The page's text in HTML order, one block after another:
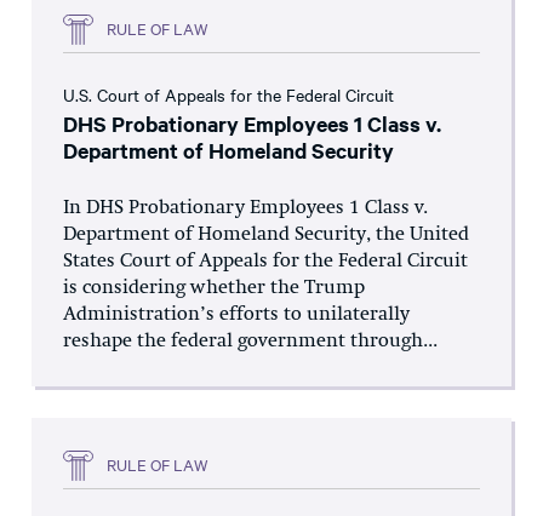
RULE OF LAW
U.S. Court of Appeals for the Federal Circuit
DHS Probationary Employees 1 Class v.
Department of Homeland Security
In DHS Probationary Employees 1 Class v.
Department of Homeland Security, the United
States Court of Appeals for the Federal Circuit
is considering whether the Trump
Administration’s efforts to unilaterally
reshape the federal government through...
RULE OF LAW